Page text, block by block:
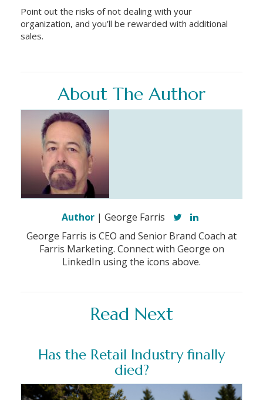
Point out the risks of not dealing with your
organization, and you’ll be rewarded with additional
sales.
About The Author
Author | George Farris
George Farris is CEO and Senior Brand Coach at
Farris Marketing. Connect with George on
LinkedIn using the icons above.
Read Next
Has the Retail Industry finally
died?